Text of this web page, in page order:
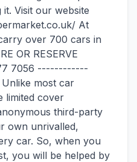
Visit our website
At
over 700 cars in
OR RESERVE
7056 ------------
most car
limited cover
third-party
own unrivalled,
car. So, when you
you will be helped by